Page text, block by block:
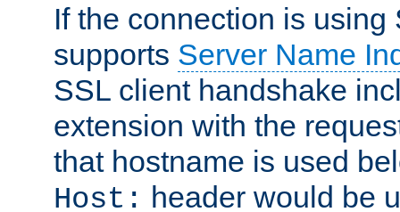
If the connection is using
supports Server Name
SSL client handshake
extension with the
that hostname is used
Host: header would be